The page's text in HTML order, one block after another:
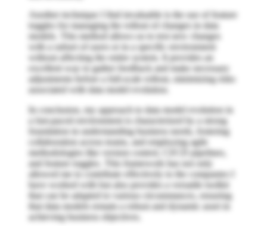
Another technique I find invaluable is the use of feature
toggles for managing the rollout of changes in data
models. This method allows us to test new changes
with a subset of users or in a specific environment
without affecting the entire system. It provides an
excellent way to gather feedback and make necessary
adjustments before a full-scale rollout, minimizing risks
associated with data model evolution.
In conclusion, my approach to data model evolution in
a fast-paced environment is characterized by a strong
foundation in understanding business needs, fostering
collaboration across teams, and employing agile
methodologies like version control, CI/CD pipelines,
and feature toggles. This framework has not only
allowed me to contribute effectively to the companies I
have worked with but also provides a versatile toolkit
that can be adapted to various circumstances, ensuring
that data models remain a robust and dynamic asset in
achieving business objectives.